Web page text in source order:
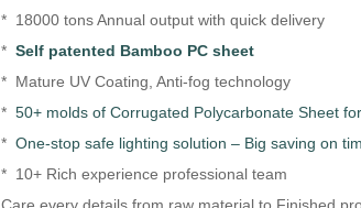
* 18000 tons Annual output with quick delivery
* Self patented Bamboo PC sheet
* Mature UV Coating, Anti-fog technology
* 50+ molds of Corrugated Polycarbonate Sheet
* One-stop safe lighting solution – Big saving on
* 10+ Rich experience professional team